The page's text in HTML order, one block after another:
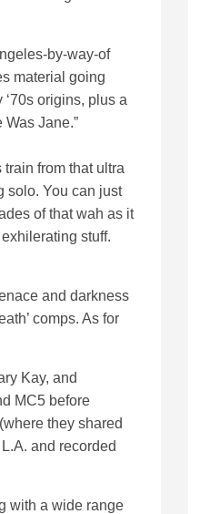
by-way-of
material going
‘70s origins, plus a
Was Jane.”
train from that ultra
solo. You can just
of that wah as it
stuff.
and darkness
comps. As for
Kay, and
MC5 before
they shared
and recorded
with a wide range